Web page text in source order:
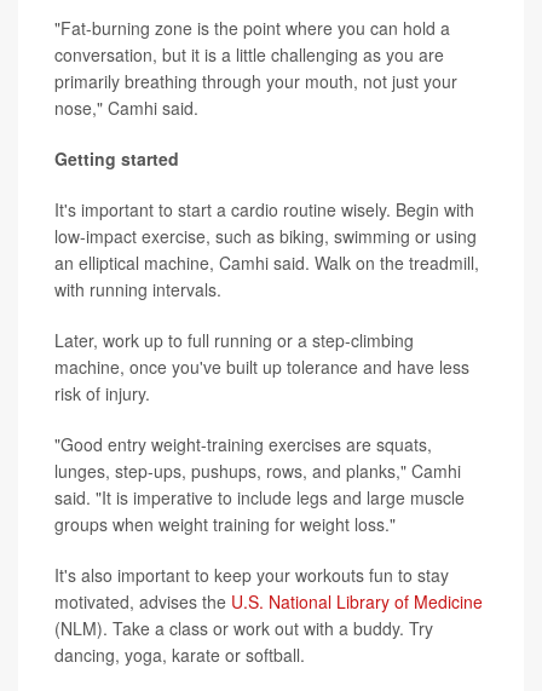
"Fat-burning zone is the point where you can hold a
conversation, but it is a little challenging as you are
primarily breathing through your mouth, not just your
nose," Camhi said.
Getting started
It's important to start a cardio routine wisely. Begin with
low-impact exercise, such as biking, swimming or using
an elliptical machine, Camhi said. Walk on the treadmill,
with running intervals.
Later, work up to full running or a step-climbing
machine, once you've built up tolerance and have less
risk of injury.
"Good entry weight-training exercises are squats,
lunges, step-ups, pushups, rows, and planks," Camhi
said. "It is imperative to include legs and large muscle
groups when weight training for weight loss."
It's also important to keep your workouts fun to stay
motivated, advises the U.S. National Library of Medicine
(NLM). Take a class or work out with a buddy. Try
dancing, yoga, karate or softball.